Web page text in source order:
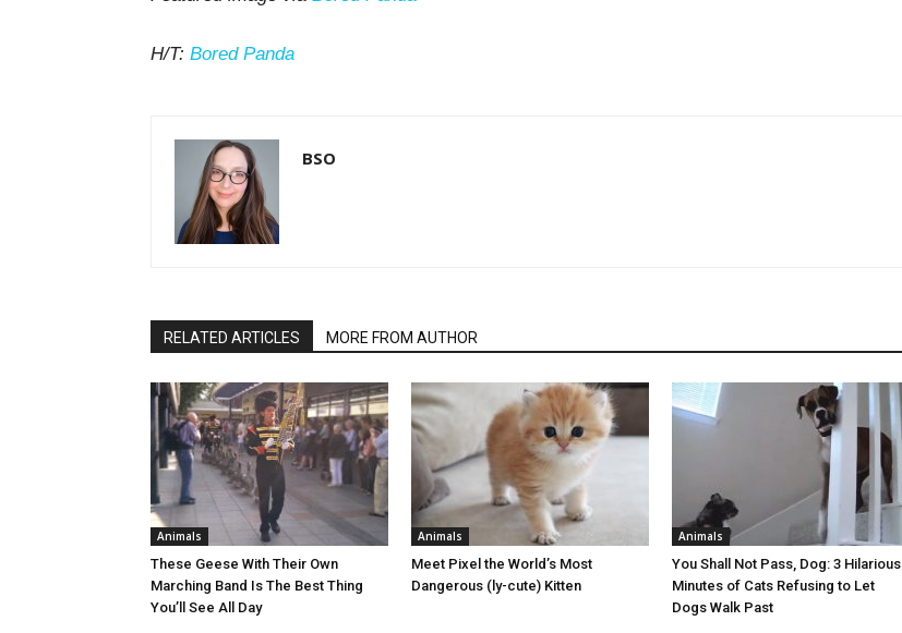
H/T: Bored Panda
BSO
RELATED ARTICLES MORE FROM AUTHOR
Animals
These Geese With Their Own
Marching Band Is The Best Thing
You’ll See All Day
Animals
Meet Pixel the World’s Most
Dangerous (ly-cute) Kitten
Animals
You Shall Not Pass, Dog: 3 Hilarious
Minutes of Cats Refusing to Let
Dogs Walk Past